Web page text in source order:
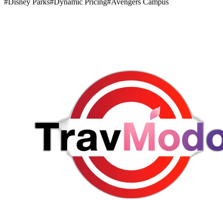
#Disney Parks#Dynamic Pricing#Avengers Campus